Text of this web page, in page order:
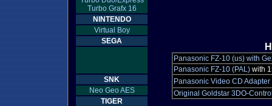
Turbo Grafx 16
NINTENDO
Virtual Boy
SEGA
SNK
Neo Geo AES
TIGER
Panasonic FZ-10 (us) with
Panasonic FZ-10 (PAL) with
Panasonic Video CD Adapter
Original Goldstar 3DO-